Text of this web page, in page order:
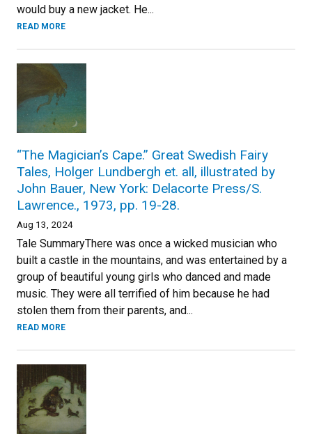
would buy a new jacket. He...
READ MORE
“The Magician’s Cape.” Great Swedish Fairy
Tales, Holger Lundbergh et. all, illustrated by
John Bauer, New York: Delacorte Press/S.
Lawrence., 1973, pp. 19-28.
Aug 13, 2024
Tale SummaryThere was once a wicked musician who
built a castle in the mountains, and was entertained by a
group of beautiful young girls who danced and made
music. They were all terrified of him because he had
stolen them from their parents, and...
READ MORE